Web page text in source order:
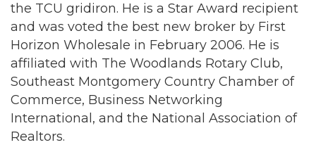
the TCU gridiron. He is a Star Award recipient
and was voted the best new broker by First
Horizon Wholesale in February 2006. He is
affiliated with The Woodlands Rotary Club,
Southeast Montgomery Country Chamber of
Commerce, Business Networking
International, and the National Association of
Realtors.